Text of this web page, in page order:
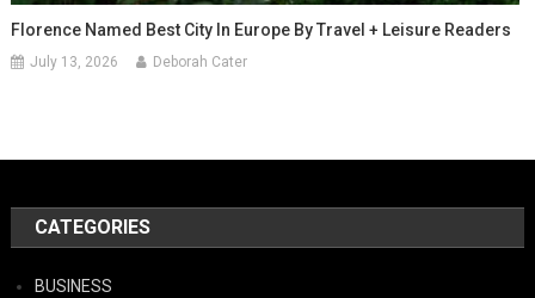
Florence Named Best City In Europe By Travel + Leisure Readers
July 13, 2026 Deborah Cater
CATEGORIES
BUSINESS